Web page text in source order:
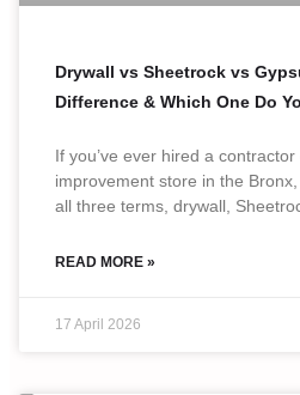
Drywall vs Sheetrock vs
Difference & Which One Do
If you’ve ever hired a
improvement store in the
all three terms, drywall,
READ MORE »
17 April 2026